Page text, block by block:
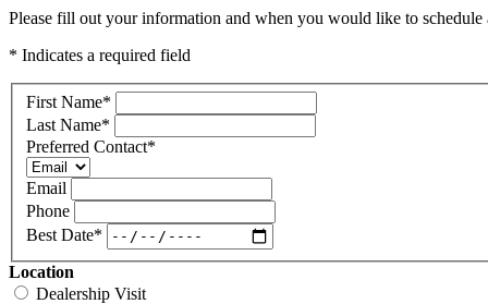
Please fill out your information and when you would like to
* Indicates a required field
First Name*
Last Name*
Preferred Contact*
Email
Phone
Best Date*
Location
Dealership Visit